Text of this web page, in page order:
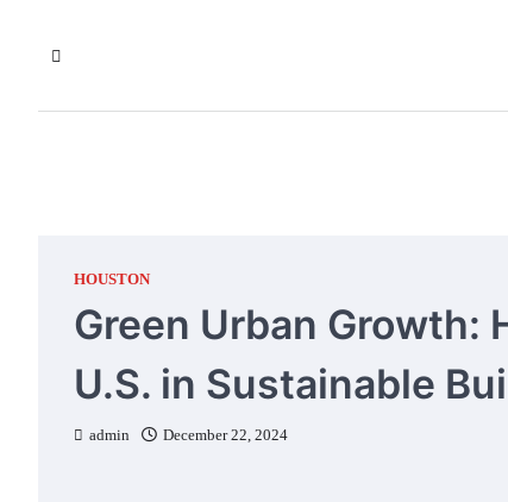
HOUSTON
Green Urban Growth:
U.S. in Sustainable
admin December 22, 2024